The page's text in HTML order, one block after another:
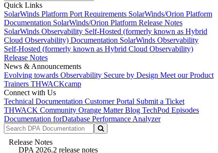
Quick Links
SolarWinds Platform Port Requirements SolarWinds/Orion Platform
Documentation SolarWinds/Orion Platform Release Notes
SolarWinds Observability Self-Hosted (formerly known as Hybrid
Cloud Observability) Documentation SolarWinds Observability
Self-Hosted (formerly known as Hybrid Cloud Observability)
Release Notes
News & Announcements
Evolving towards Observability Secure by Design Meet our Product
Trainers THWACKcamp
Connect with Us
Technical Documentation Customer Portal Submit a Ticket
THWACK Community Orange Matter Blog TechPod Episodes
Documentation forDatabase Performance Analyzer
Release Notes
DPA 2026.2 release notes